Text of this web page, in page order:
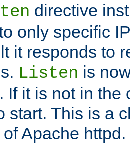
directive
only specific
it responds to
Listen is
If it is not in the
start. This is a
Apache httpd.